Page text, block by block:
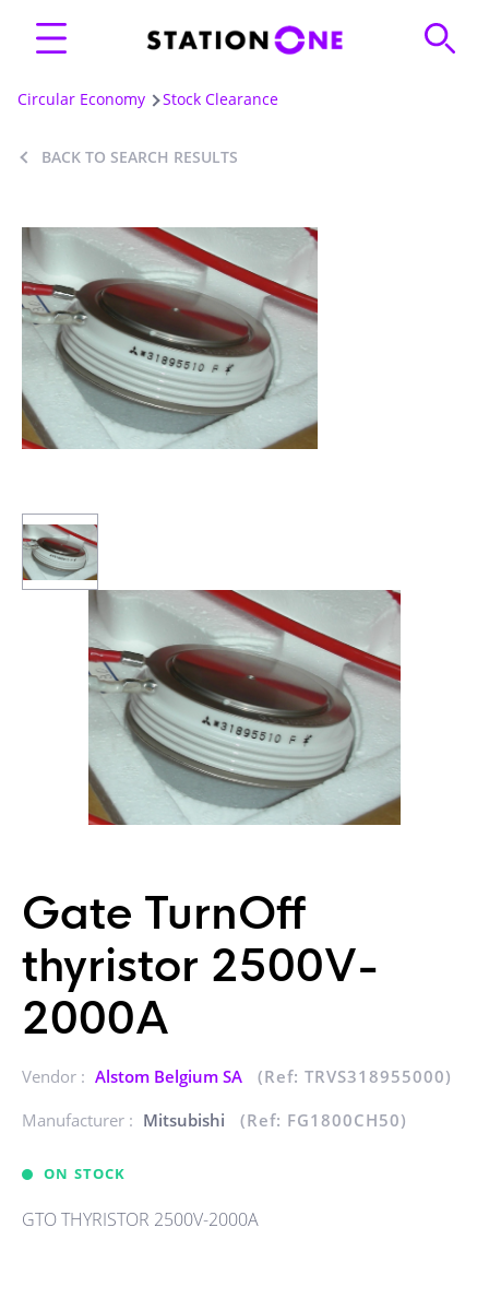
Circular Economy Stock Clearance
BACK TO SEARCH RESULTS
Gate TurnOff
thyristor 2500V-
2000A
Vendor : Alstom Belgium SA
(Ref: TRVS318955000)
Manufacturer : Mitsubishi (Ref: FG1800CH50)
ON STOCK
GTO THYRISTOR 2500V-2000A